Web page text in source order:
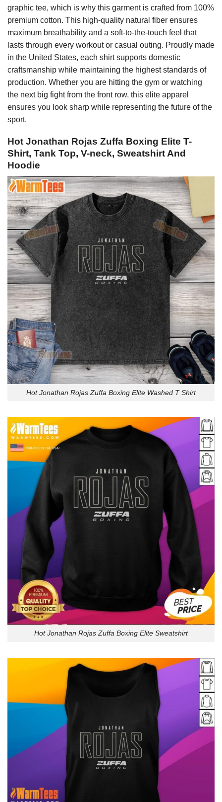
graphic tee, which is why this garment is crafted from 100%
premium cotton. This high-quality natural fiber ensures
maximum breathability and a soft-to-the-touch feel that
lasts through every workout or casual outing. Proudly made
in the United States, each shirt supports domestic
craftsmanship while maintaining the highest standards of
production. Whether you are hitting the gym or watching
the next big fight from the front row, this elite apparel
ensures you look sharp while representing the future of the
sport.
Hot Jonathan Rojas Zuffa Boxing Elite T-
Shirt, Tank Top, V-neck, Sweatshirt And
Hoodie
Hot Jonathan Rojas Zuffa Boxing Elite Washed T Shirt
Hot Jonathan Rojas Zuffa Boxing Elite Sweatshirt